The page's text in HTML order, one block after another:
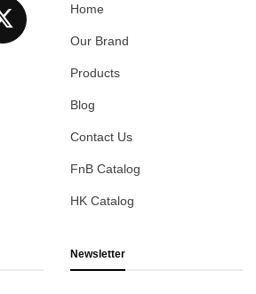
Home
Our Brand
Products
Blog
Contact Us
FnB Catalog
HK Catalog
Newsletter